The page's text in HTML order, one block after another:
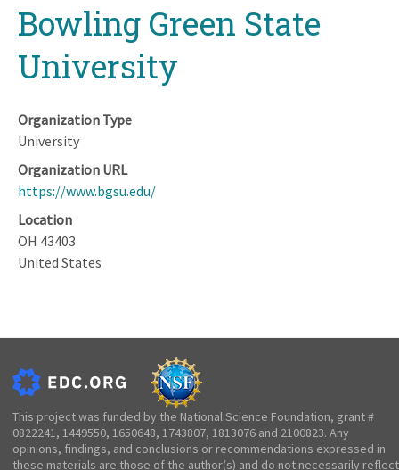
topBowling Green State
University
Organization Type
University
Organization URL
https://www.bgsu.edu/
Location
OH 43403
United States
This project was funded by the National Science Foundation, grant #
0822241, 1449550, 1650648, 1743807, 1813076 and 2100823. Any
opinions, findings, and conclusions or recommendations expressed in
these materials are those of the author(s) and do not necessarily reflect